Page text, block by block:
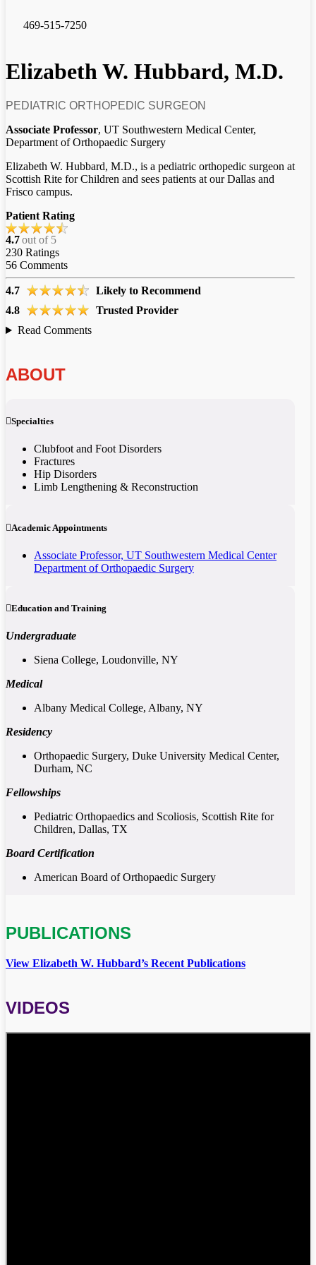
469-515-7250
Elizabeth W. Hubbard, M.D.
PEDIATRIC ORTHOPEDIC SURGEON
Associate Professor, UT Southwestern Medical Center,
Department of Orthopaedic Surgery
Elizabeth W. Hubbard, M.D., is a pediatric orthopedic surgeon at
Scottish Rite for Children and sees patients at our Dallas and
Frisco campus.
Patient Rating
4.7out of 5
230 Ratings
56 Comments
4.7
Likely to Recommend
4.8
Trusted Provider
Read Comments
ABOUT
Specialties
Clubfoot and Foot Disorders
Fractures
Hip Disorders
Limb Lengthening & Reconstruction
Academic Appointments
Associate Professor, UT Southwestern Medical Center
Department of Orthopaedic Surgery
Education and Training
Undergraduate
Siena College, Loudonville, NY
Medical
Albany Medical College, Albany, NY
Residency
Orthopaedic Surgery, Duke University Medical Center,
Durham, NC
Fellowships
Pediatric Orthopaedics and Scoliosis, Scottish Rite for
Children, Dallas, TX
Board Certification
American Board of Orthopaedic Surgery
PUBLICATIONS
View Elizabeth W. Hubbard’s Recent Publications
VIDEOS